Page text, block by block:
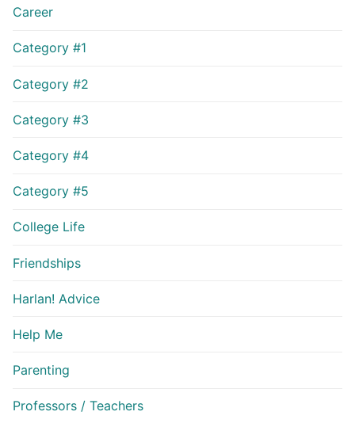
Career
Category #1
Category #2
Category #3
Category #4
Category #5
College Life
Friendships
Harlan! Advice
Help Me
Parenting
Professors / Teachers